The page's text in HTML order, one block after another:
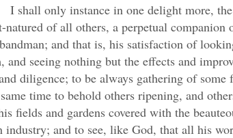
I shall only instance in one delight more,
natured of all others, a perpetual companion
and that is, his satisfaction of
and seeing nothing but the effects and
diligence; to be always gathering of
time to behold others ripening, and
fields and gardens covered with the
industry; and to see, like God, that all his